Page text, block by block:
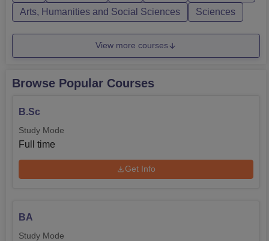
Arts, Humanities and Social Sciences
Sciences
View more courses
Browse Popular Courses
B.Sc
Study Mode
Full time
Get Info
BA
Study Mode